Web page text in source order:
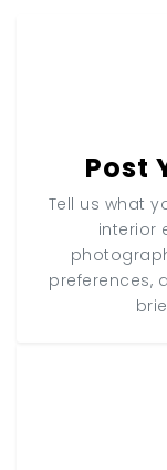
Post
Tell us what
interior
preferences,